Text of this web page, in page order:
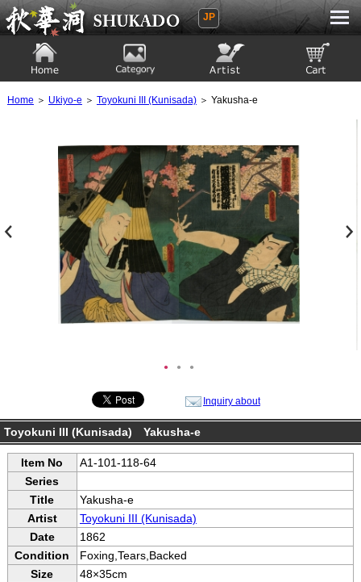
Ukiyoe Gallery SHUKADO
JP
Home ＞ Ukiyo-e ＞ Toyokuni III (Kunisada)＞ Yakusha-e
● ● ●
Inquiry about
Toyokuni III (Kunisada) Yakusha-e
Item No
A1-101-118-64
Series
Title
Yakusha-e
Artist
Toyokuni III (Kunisada)
Date
1862
Condition
Foxing,Tears,Backed
Size
48×35cm